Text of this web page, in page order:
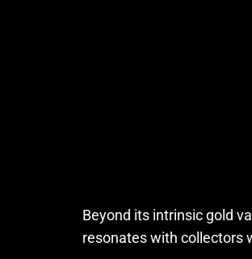
Beyond its intrinsic gold
resonates with collectors